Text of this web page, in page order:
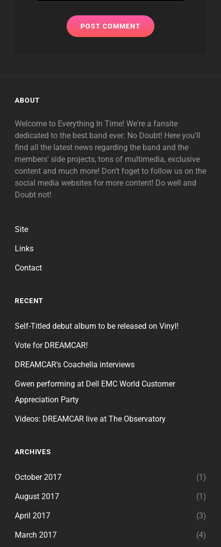
ABOUT
Welcome to Everything In Time! We're a fansite
dedicated to the best band ever: No Doubt! Here you'll
find all the latest news regarding the band and the
members' side projects, tons of multimedia, exclusive
content and much more! Don't foget to follow us on the
social media websites for more content! Do well and
Doubt not!
Site
Links
Contact
RECENT
Self-Titled debut album to be released on Vinyl!
Vote for DREAMCAR!
DREAMCAR’s Coachella interviews
Gwen performing at Dell EMC World Customer
Appreciation Party
Videos: DREAMCAR live at The Observatory
ARCHIVES
October 2017 (1)
August 2017 (1)
April 2017 (3)
March 2017 (4)